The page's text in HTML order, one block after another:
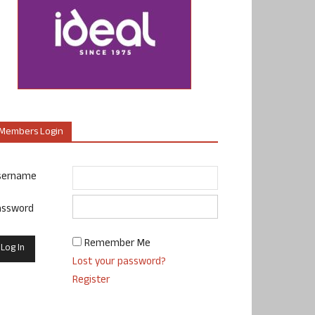
Login
Remember Me
Lost your password?
Register